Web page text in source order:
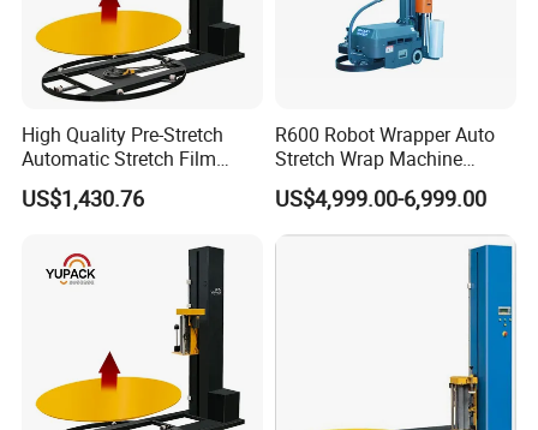
Design packing speed
Stable packing speed ≤200 pack/min relate to product size
Maximum flm width(mm)
Cutter configuration Double cutters
Film install structure
Machine weight(KG)
Machine noise(db) ≤78dB
High Quality Pre-Stretch
Automatic Stretch Film
Pallet Wrapping Machine
with Forklift Rampa
US$1,430.76
R600 Robot Wrapper Auto
Stretch Wrap Machine
Robot Wrapping Machine
US$4,999.00-6,999.00